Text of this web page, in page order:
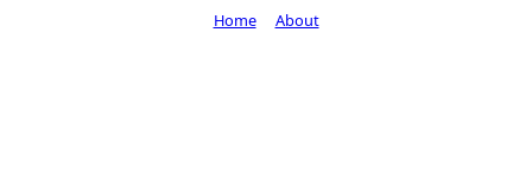
Home About